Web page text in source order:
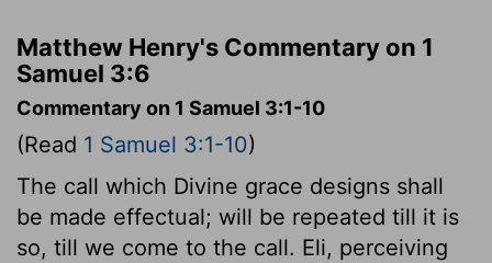
Matthew Henry's Commentary on 1
Samuel 3:6
Commentary on 1 Samuel 3:1-10
(Read 1 Samuel 3:1-10)
The call which Divine grace designs shall
be made effectual; will be repeated till it is
so, till we come to the call. Eli, perceiving